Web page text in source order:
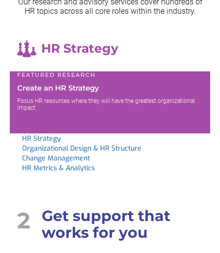
Our research and advisory services cover hundreds of
HR topics across all core roles within the industry.
HR Strategy
FEATURED RESEARCH
Create an HR Strategy
Focus HR resources where they will have the greatest organizational
impact.
HR Strategy
Organizational Design & HR Structure
Change Management
HR Metrics & Analytics
2
Get support that
works for you